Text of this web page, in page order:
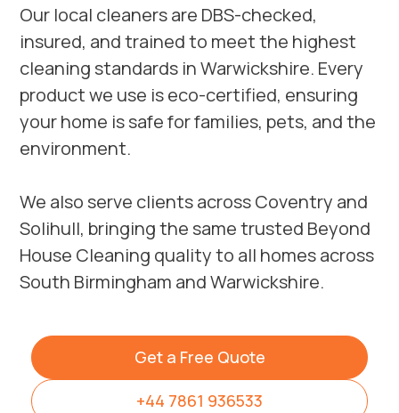
Our local cleaners are DBS-checked,
insured, and trained to meet the highest
cleaning standards in Warwickshire. Every
product we use is eco-certified, ensuring
your home is safe for families, pets, and the
environment.
We also serve clients acrossCoventry and
Solihull, bringing the same trusted Beyond
House Cleaning quality to all homes across
South Birmingham and Warwickshire.
Get a Free Quote
+44 7861 936533